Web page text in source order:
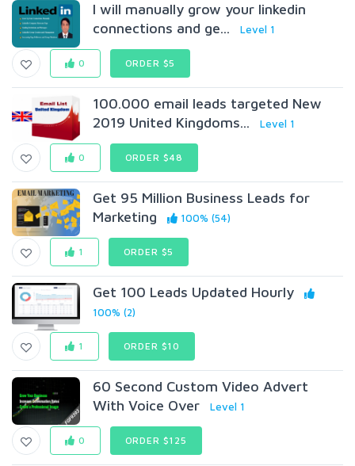
I will manually grow your linkedin
connections and ge...
Level 1
0 ORDER $5
100.000 email leads targeted New
2019 United Kingdoms...
Level 1
0 ORDER $48
Get 95 Million Business Leads for
Marketing
100% (54)
1 ORDER $5
Get 100 Leads Updated Hourly
100% (2)
1 ORDER $10
60 Second Custom Video Advert
With Voice Over
Level 1
0 ORDER $125